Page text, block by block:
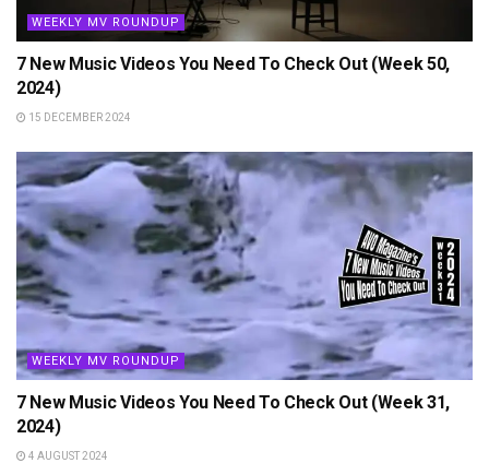
WEEKLY MV ROUNDUP
7 New Music Videos You Need To Check Out (Week 50,
2024)
15 DECEMBER 2024
WEEKLY MV ROUNDUP
7 New Music Videos You Need To Check Out (Week 31,
2024)
4 AUGUST 2024